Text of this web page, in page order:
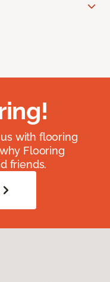
with flooring
Flooring
friends.